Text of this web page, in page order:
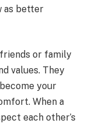
as better
friends or family
values. They
your
When a
each other’s